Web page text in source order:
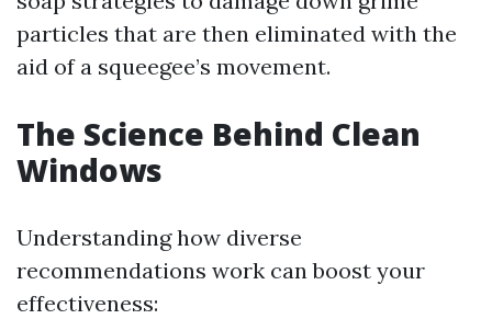
particles that are then eliminated with the
aid of a squeegee’s movement.
The Science Behind Clean
Windows
Understanding how diverse
recommendations work can boost your
effectiveness: